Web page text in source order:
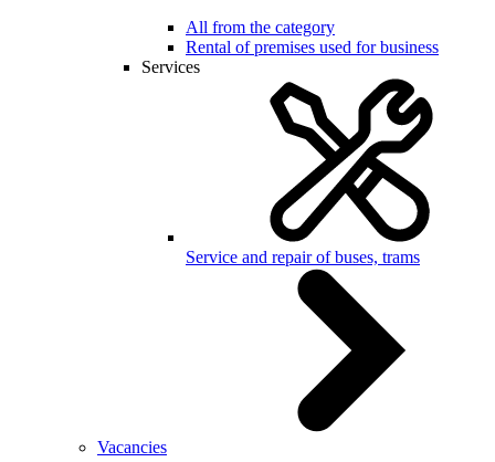
All from the category
Rental of premises used for business
Services
Service and repair of buses, trams
Vacancies